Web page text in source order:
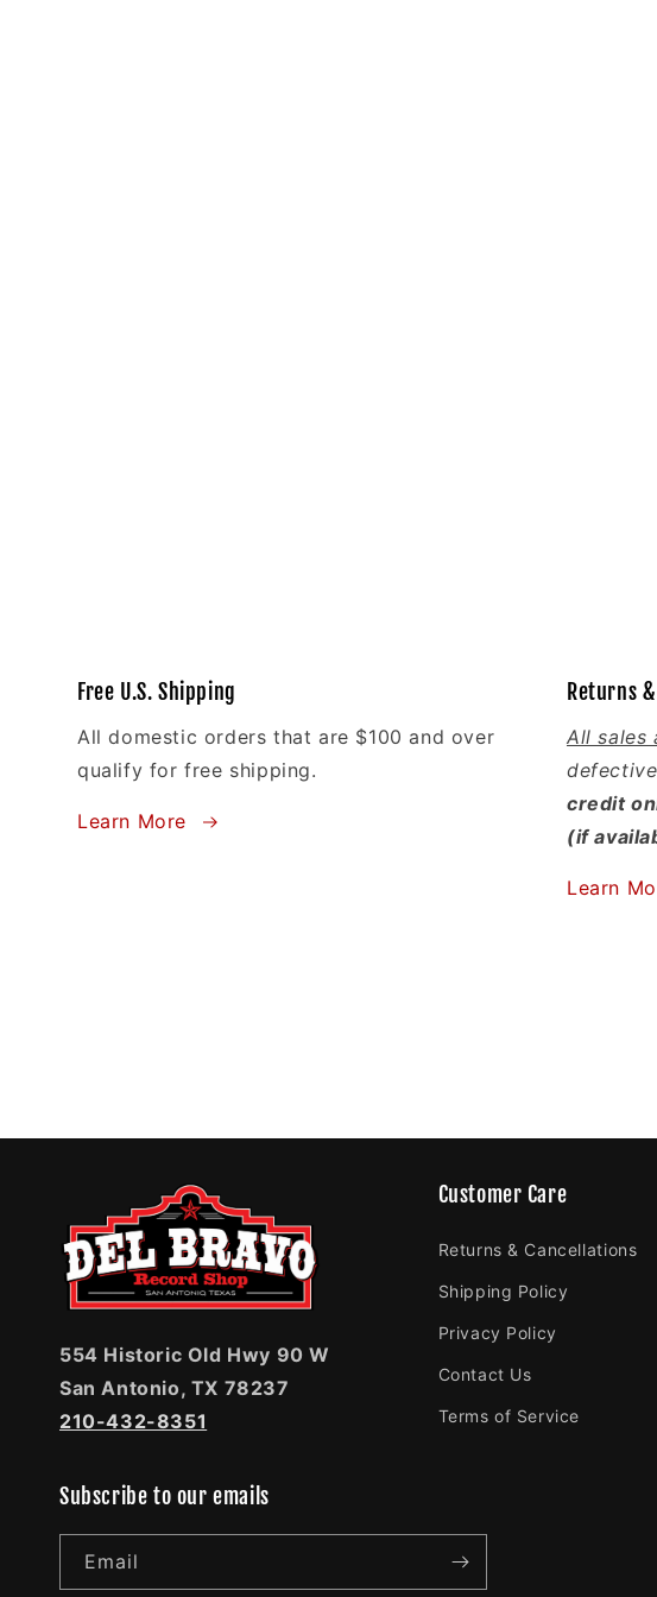
Free U.S. Shipping
All domestic orders that are $100 and over
qualify for free shipping.
Learn More
Returns
All sales
credit
(if
Learn
554 Historic Old Hwy 90 W
San Antonio, TX 78237
210-432-8351
Customer Care
Returns & Cancellations
Shipping Policy
Privacy Policy
Contact Us
Terms of Service
Subscribe to our emails
Email